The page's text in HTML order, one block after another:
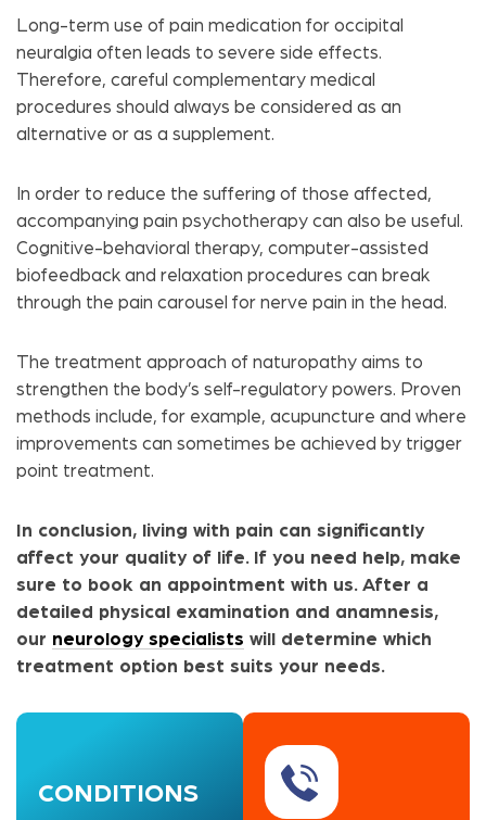
Long-term use of pain medication for occipital
neuralgia often leads to severe side effects.
Therefore, careful complementary medical
procedures should always be considered as an
alternative or as a supplement.
In order to reduce the suffering of those affected,
accompanying pain psychotherapy can also be useful.
Cognitive-behavioral therapy, computer-assisted
biofeedback and relaxation procedures can break
through the pain carousel for nerve pain in the head.
The treatment approach of naturopathy aims to
strengthen the body’s self-regulatory powers. Proven
methods include, for example, acupuncture and where
improvements can sometimes be achieved by trigger
point treatment.
In conclusion, living with pain can significantly
affect your quality of life. If you need help, make
sure to book an appointment with us. After a
detailed physical examination and anamnesis,
our neurology specialists will determine which
treatment option best suits your needs.
CONDITIONS